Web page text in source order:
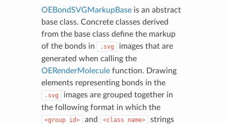
OEBondSVGMarkupBaseis an abstract
base class. Concrete classes derived
from the base class define the markup
of the bonds in
.svg
images that are
generated when calling the
OERenderMoleculefunction. Drawing
elements representing bonds in the
.svg
images are grouped together in
the following format in which the
<group id> and <class name>
strings